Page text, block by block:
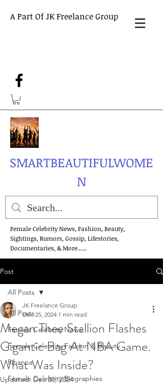
A Part Of JK Freelance Group
SMARTBEAUTIFULWOME
N
Female Celebrity News, Fashion, Beauty,
Sightings, Rumors, Gossip, Lifestories,
Documentaries, & More......
Post
All Posts
Female Celebrity News
Female Celebrity Fashion & Beauty
Rihanna
Female Celebrity Biographies
All Posts
Megan Thee Stallion Flashes
Gigantic Bag At NBA Game.
What Was Inside?
JK Freelance Group
Dec 25, 2024 1 min read
Updated: Dec 30, 2024